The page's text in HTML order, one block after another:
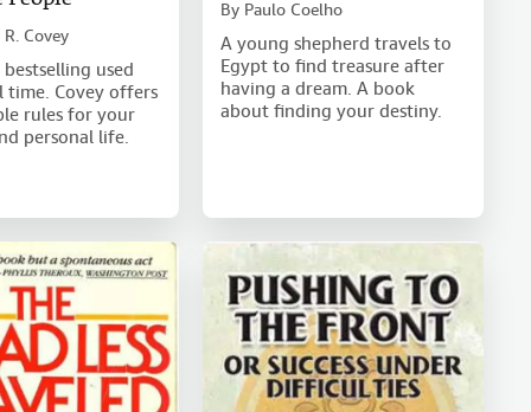
Covey
used
time. Covey offers
rules for your
personal life.
By Paulo Coelho
A young shepherd travels to
Egypt to find treasure after
having a dream. A book
about finding your destiny.